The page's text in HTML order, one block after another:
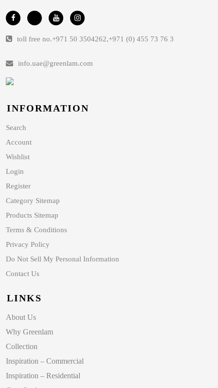
toll free no.+971 50 3504262,+971 (0) 455 73 76 3
info.uae@greenlam.com
INFORMATION
Search
Account
Wishlist
Login
Register
Category Sitemap
Products Sitemap
Terms & Conditions
Privacy Policy
Do Not Sell My Personal Information
Contact Us
LINKS
About Us
Why Greenlam
Collection
Inspiration – Commercial
Inspiration – Residential